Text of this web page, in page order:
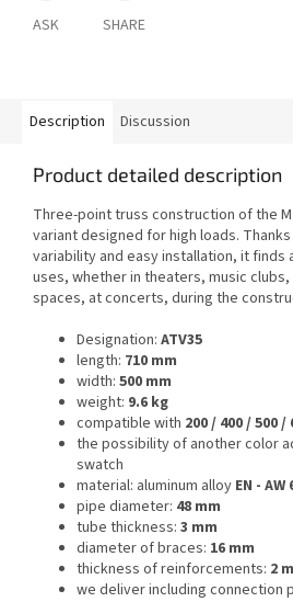
ASK SHARE
Description Discussion
Product detailed description
Three-point truss construction of the
variant designed for high loads.
variability and easy installation, it finds
uses, whether in theaters, music
spaces, at concerts, during the
Designation: ATV35
length: 710 mm
width: 500 mm
weight: 9.6 kg
compatible with 200 / 400 / 500 /
the possibility of another color
swatch
material: aluminum alloy EN - AW
pipe diameter: 48 mm
tube thickness: 3 mm
diameter of braces: 16 mm
thickness of reinforcements: 2
we deliver including connection